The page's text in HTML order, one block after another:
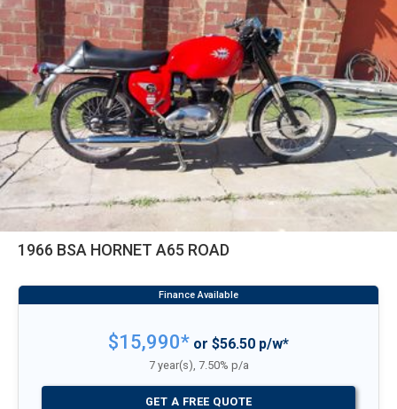
1966 BSA HORNET A65 ROAD
$15,990* or $56.50 p/w*
7 year(s), 7.50% p/a
GET A FREE QUOTE